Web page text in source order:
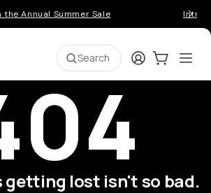
Annual Summer Sale
Search LoginCart:0
getting lost isn't so bad.